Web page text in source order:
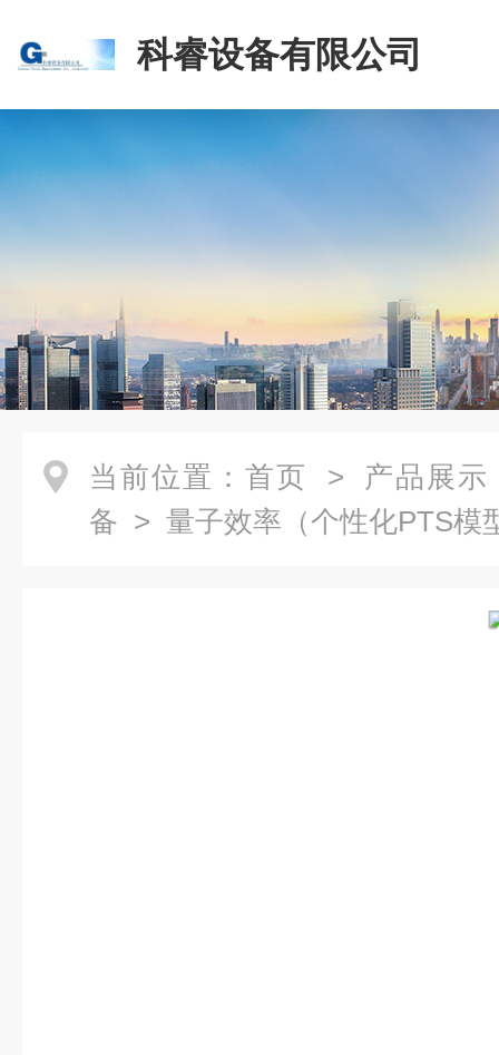
科睿设备有限公司
当前位置： 首页 > 产品展示
备 > 量子效率（个性化PTS模